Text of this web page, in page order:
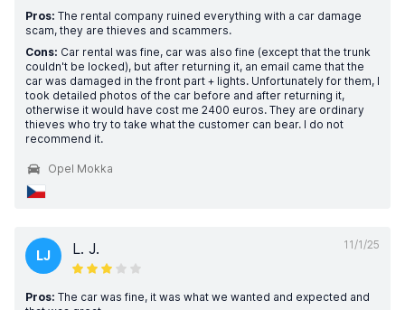
Pros: The rental company ruined everything with a car damage
scam, they are thieves and scammers.
Cons: Car rental was fine, car was also fine (except that the trunk
couldn't be locked), but after returning it, an email came that the
car was damaged in the front part + lights. Unfortunately for them, I
took detailed photos of the car before and after returning it,
otherwise it would have cost me 2400 euros. They are ordinary
thieves who try to take what the customer can bear. I do not
recommend it.
Opel Mokka
11/1/25
LJ L. J.
Pros: The car was fine, it was what we wanted and expected and